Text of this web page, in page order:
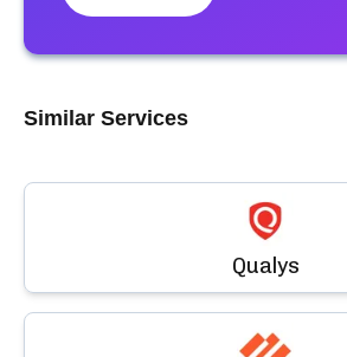
Similar Services
Qualys